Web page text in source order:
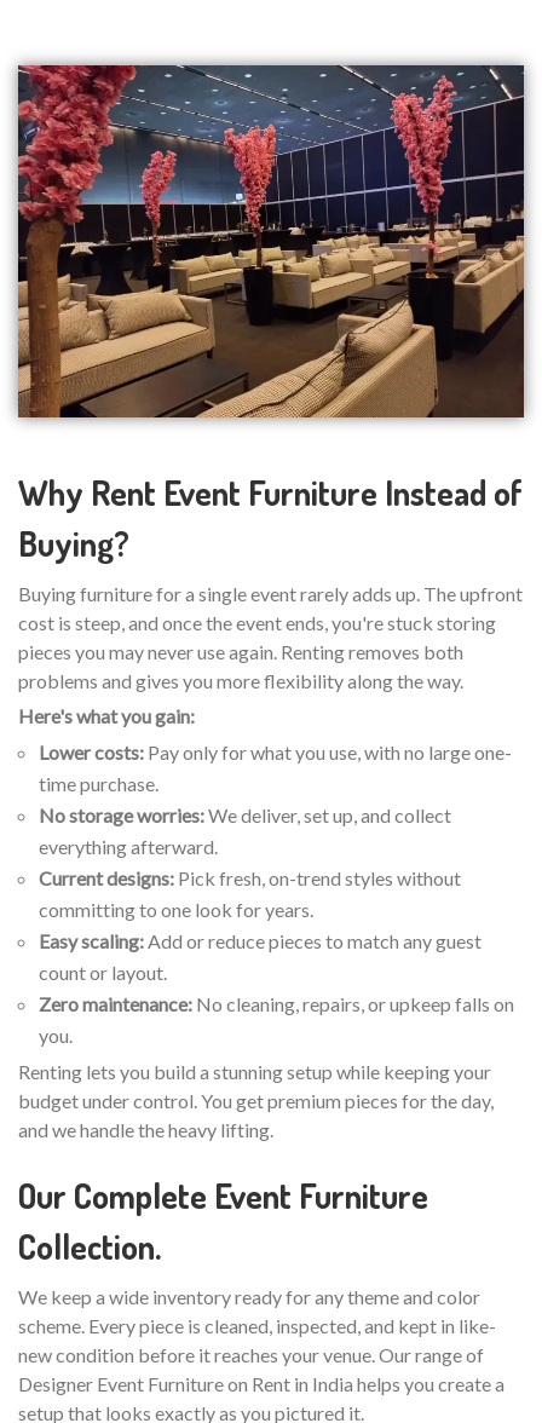
Why Rent Event Furniture Instead of
Buying?
Buying furniture for a single event rarely adds up. The upfront
cost is steep, and once the event ends, you're stuck storing
pieces you may never use again. Renting removes both
problems and gives you more flexibility along the way.
Here's what you gain:
Lower costs: Pay only for what you use, with no large one-
time purchase.
No storage worries:We deliver, set up, and collect
everything afterward.
Current designs: Pick fresh, on-trend styles without
committing to one look for years.
Easy scaling:Add or reduce pieces to match any guest
count or layout.
Zero maintenance: No cleaning, repairs, or upkeep falls on
you.
Renting lets you build a stunning setup while keeping your
budget under control. You get premium pieces for the day,
and we handle the heavy lifting.
Our Complete Event Furniture
Collection.
We keep a wide inventory ready for any theme and color
scheme. Every piece is cleaned, inspected, and kept in like-
new condition before it reaches your venue. Our range of
Designer Event Furniture on Rent in India helps you create a
setup that looks exactly as you pictured it.